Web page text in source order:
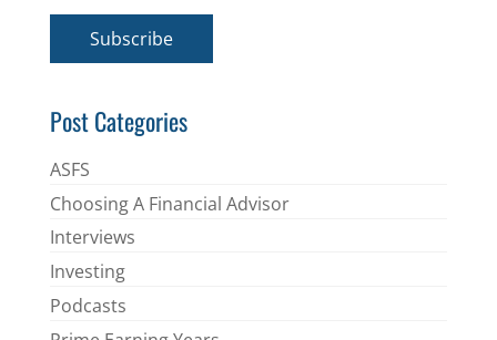
*
Subscribe
Post Categories
ASFS
Choosing A Financial Advisor
Interviews
Investing
Podcasts